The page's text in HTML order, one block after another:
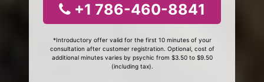
+1 786-460-8841
*Introductory offer valid for the first 10 minutes of your
consultation after customer registration. Optional, cost of
additional minutes varies by psychic from $3.50 to $9.50
(including tax).